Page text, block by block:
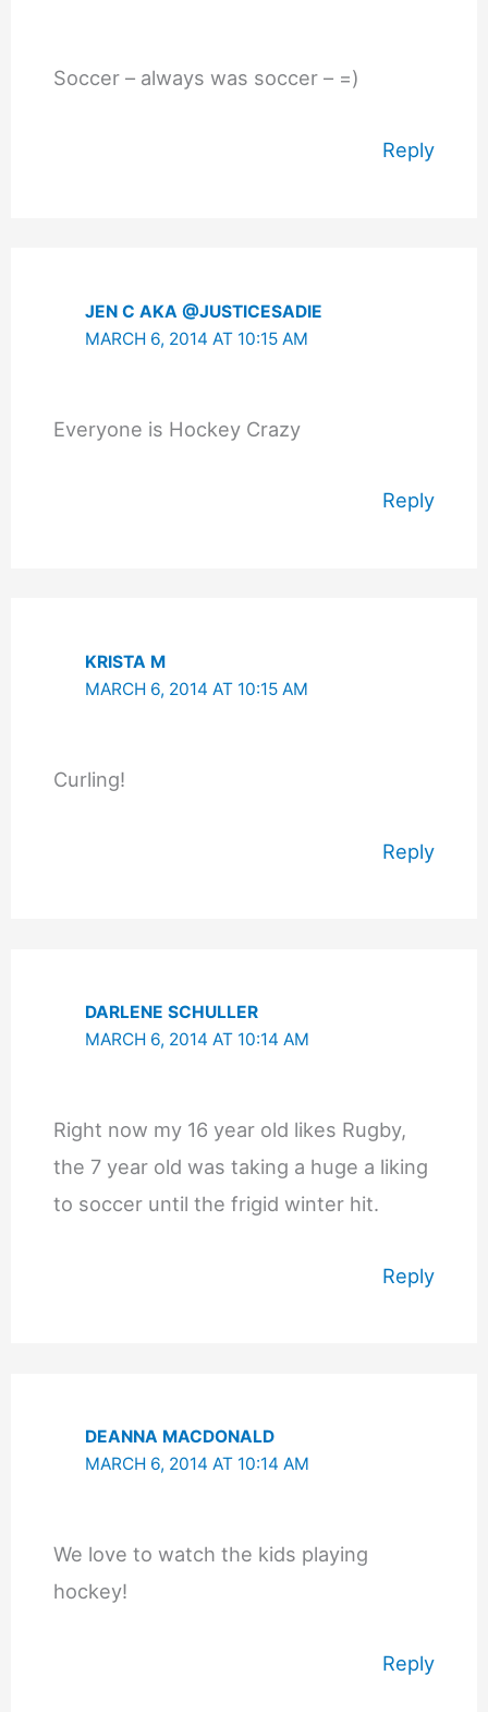
Soccer – always was soccer – =)
Reply
JEN C AKA @JUSTICESADIE
MARCH 6, 2014 AT 10:15 AM
Everyone is Hockey Crazy
Reply
KRISTA M
MARCH 6, 2014 AT 10:15 AM
Curling!
Reply
DARLENE SCHULLER
MARCH 6, 2014 AT 10:14 AM
Right now my 16 year old likes Rugby,
the 7 year old was taking a huge a liking
to soccer until the frigid winter hit.
Reply
DEANNA MACDONALD
MARCH 6, 2014 AT 10:14 AM
We love to watch the kids playing
hockey!
Reply